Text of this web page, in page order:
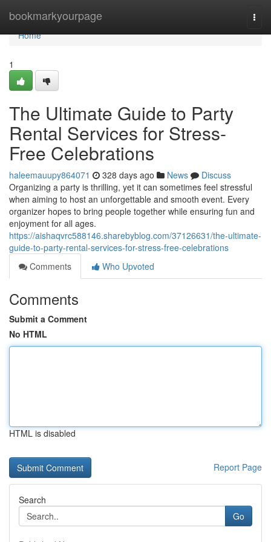
bookmarkyourpage
Home
Home
1
The Ultimate Guide to Party
Rental Services for Stress-
Free Celebrations
haleemauupy864071 328 days ago News
Discuss
Organizing a party is thrilling, yet it can sometimes feel stressful
when aiming to host an unforgettable and smooth event. Every
organizer hopes to bring people together while ensuring fun and
enjoyment for all ages.
https://aishaqvrc588146.sharebyblog.com/37126631/the-ultimate-
guide-to-party-rental-services-for-stress-free-celebrations
Comments
Who Upvoted
Comments
Submit a Comment
No HTML
HTML is disabled
Report Page
Search
Go